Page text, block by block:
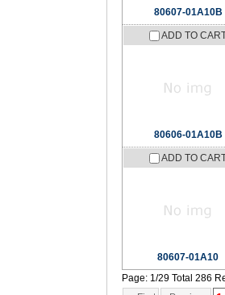
80607-01A10B
ADD TO
80606-01A10B
ADD TO
80607-01A10
Page: 1/29 Total 286